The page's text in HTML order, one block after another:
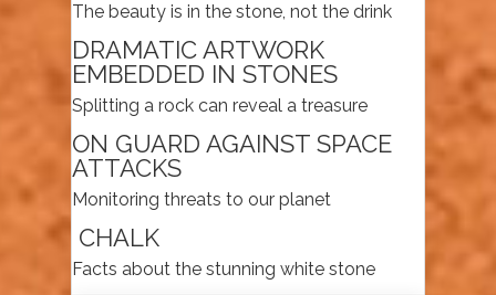
The beauty is in the stone, not the drink
DRAMATIC ARTWORK
EMBEDDED IN STONES
Splitting a rock can reveal a treasure
ON GUARD AGAINST SPACE
ATTACKS
Monitoring threats to our planet
CHALK
Facts about the stunning white stone